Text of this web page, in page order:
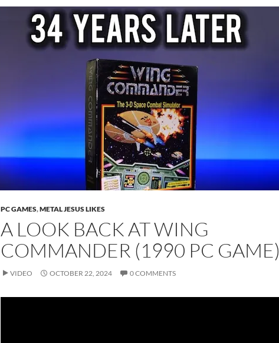
PC GAMES,METAL JESUS LIKES
A LOOK BACK AT WING
COMMANDER (1990 PC GAME)
VIDEO OCTOBER 22, 2024 0 COMMENTS